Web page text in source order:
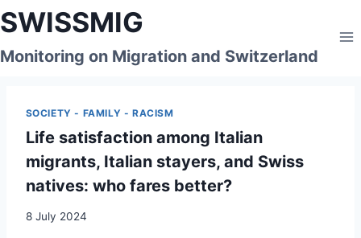
Skip
to
content
SWISSMIG
Monitoring on Migration and Switzerland
SOCIETY - FAMILY - RACISM
Life satisfaction among Italian
migrants, Italian stayers, and Swiss
natives: who fares better?
8 July 2024